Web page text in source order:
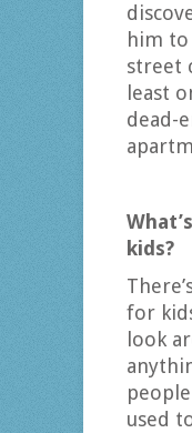
him
street
least
dead-
kids?
for
look
used